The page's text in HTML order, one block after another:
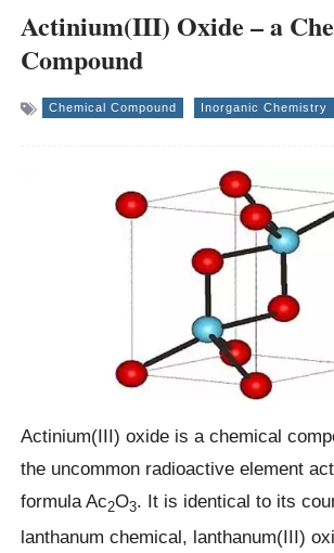
Actinium(III) Oxide – a
Compound
Chemical Compound Inorganic Chemistry
Actinium(III) oxide is a chemical
the uncommon radioactive element
formula Ac2O3. It is identical to its
lanthanum chemical, lanthanum(III)